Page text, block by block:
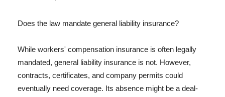
Does the law mandate general liability insurance?
While workers' compensation insurance is often legally
mandated, general liability insurance is not. However,
contracts, certificates, and company permits could
eventually need coverage. Its absence might be a deal-